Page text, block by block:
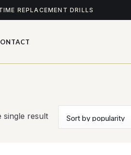
REPLACEMENT DRILLS
single result